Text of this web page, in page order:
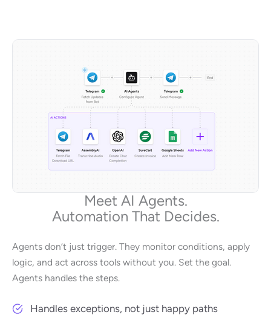
Meet AI Agents.
Automation That Decides.
Agents don’t just trigger. They monitor conditions, apply
logic, and act across tools without you. Set the goal.
Agents handles the steps.
Handles exceptions, not just happy paths